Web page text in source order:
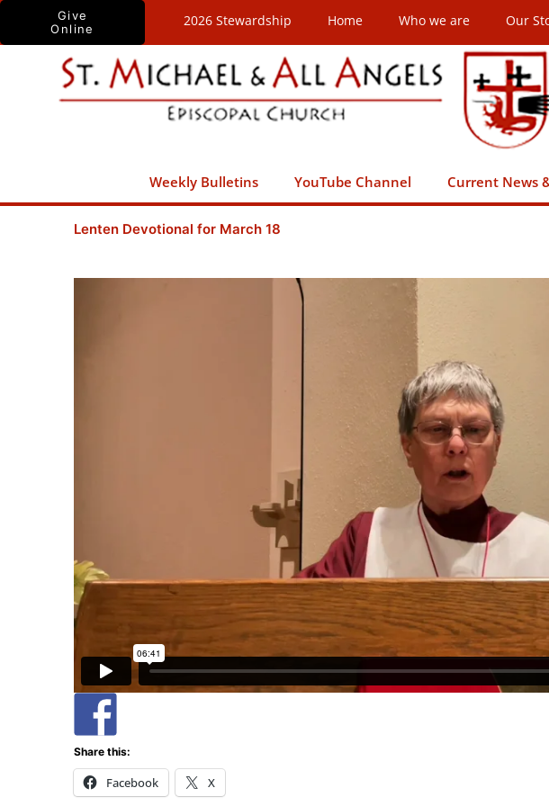
Skip
Give
Online
2026 Stewardship Home Who we are Our
Weekly Bulletins YouTube Channel Current News
Lenten Devotional for March 18
Share this:
Facebook X